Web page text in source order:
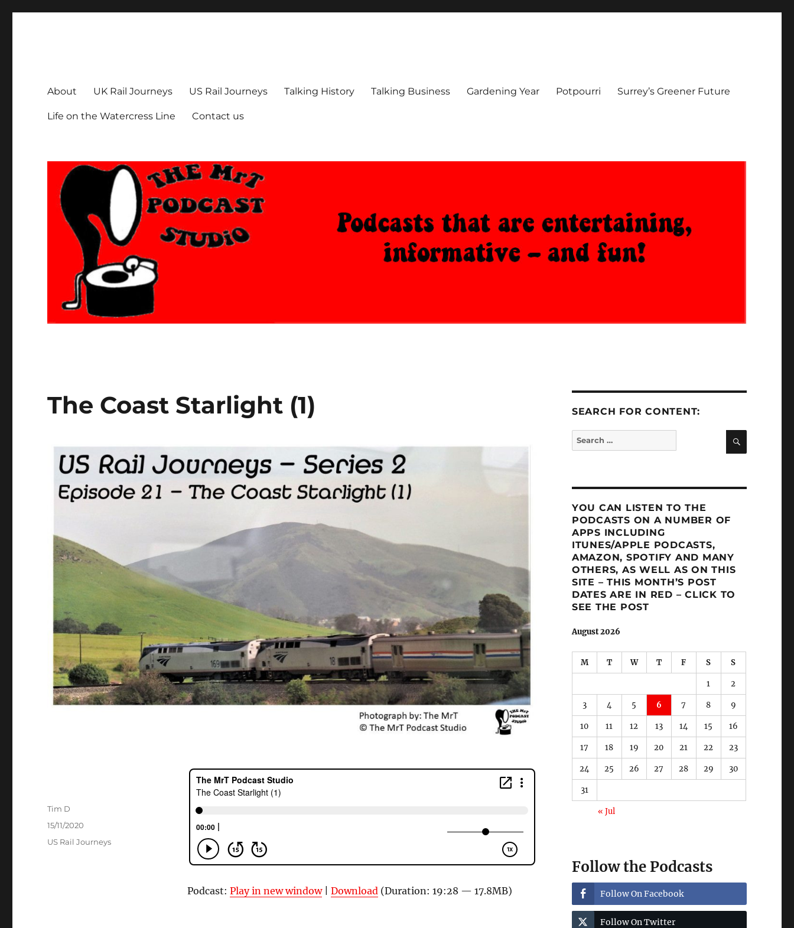
About UK Rail Journeys US Rail Journeys Talking History Talking Business Gardening Year Potpourri Surrey’s Greener Future
Life on the Watercress Line Contact us
The Coast Starlight (1)
Podcast: Play in new window| Download (Duration: 19:28 — 17.8MB)
Author
Tim D
Posted
15/11/2020
Categories
US Rail Journeys
SEARCH FOR CONTENT:
Search
for:
YOU CAN LISTEN TO THE
PODCASTS ON A NUMBER OF
APPS INCLUDING
ITUNES/APPLE PODCASTS,
AMAZON, SPOTIFY AND MANY
OTHERS, AS WELL AS ON THIS
SITE – THIS MONTH’S POST
DATES ARE IN RED – CLICK TO
SEE THE POST
August 2026
M T W T F S S
1 2
3 4 5 6 7 8 9
10 11 12 13 14 15 16
17 18 19 20 21 22 23
24 25 26 27 28 29 30
31
« Jul
Follow the Podcasts
Follow On Facebook
Follow On Twitter